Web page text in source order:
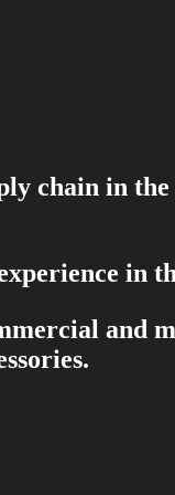
chain in
in
and